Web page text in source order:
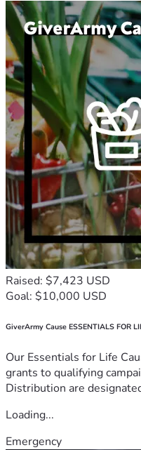
Raised: $7,423 USD
Goal: $10,000 USD
GiverArmy Cause ESSENTIALS FOR
Our Essentials for Life
grants to qualifying
Distribution are
Loading...
Emergency